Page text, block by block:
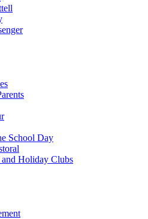
School Day
Holiday Clubs